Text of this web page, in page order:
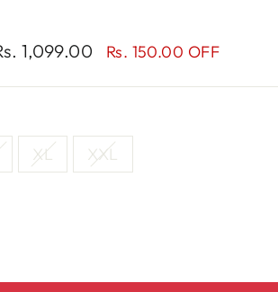
1,099.00 Rs. 150.00 OFF
XL XXL